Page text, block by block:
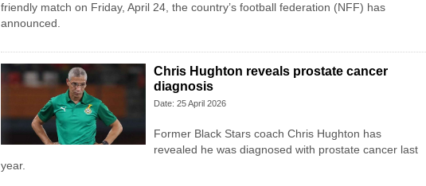
friendly match on Friday, April 24, the country’s football federation (NFF) has
announced.
Chris Hughton reveals prostate cancer
diagnosis
Date: 25 April 2026
Former Black Stars coach Chris Hughton has
revealed he was diagnosed with prostate cancer last
year.